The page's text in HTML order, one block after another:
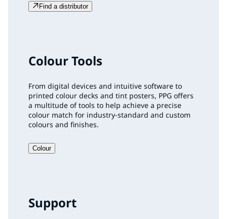
Find a distributor
Colour Tools
From digital devices and intuitive software to
printed colour decks and tint posters, PPG offers
a multitude of tools to help achieve a precise
colour match for industry-standard and custom
colours and finishes.
Colour
Support